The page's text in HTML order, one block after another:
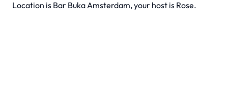
Location is Bar Buka Amsterdam, your host is Rose.